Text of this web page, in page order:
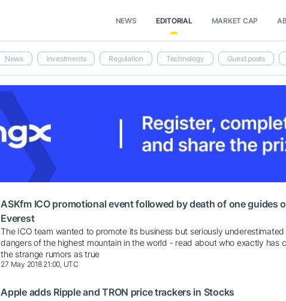
NEWS EDITORIAL MARKET CAP
News Investments Regulation Technology Guest posts
ASKfm ICO promotional event followed by death of one guides
Everest
The ICO team wanted to promote its business but seriously
dangers of the highest mountain in the world - read about who exactly has
the strange rumors as true
27 May 2018 21:00, UTC
Apple adds Ripple and TRON price trackers in Stocks